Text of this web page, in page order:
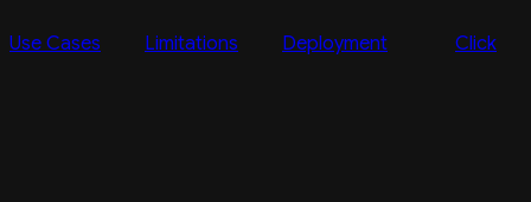
Use Cases Limitations Deployment Click